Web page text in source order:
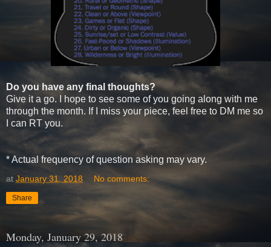
Do you have any final thoughts?
Give it a go. I hope to see some of you going along with me
through the month. If I miss your piece, feel free to DM me so
I can RT you.
* Actual frequency of question asking may vary.
at January 31, 2018 No comments:
Share
Monday, January 29, 2018